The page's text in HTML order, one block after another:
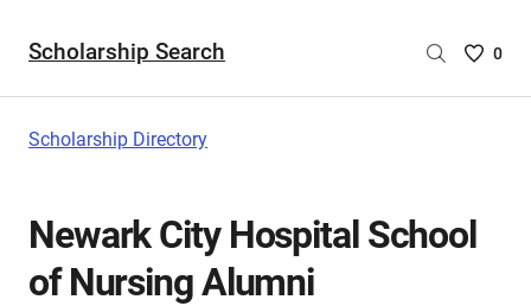
Scholarship Search
Saved
are
0
Scholarship Directory
Newark City Hospital School
of Nursing Alumni